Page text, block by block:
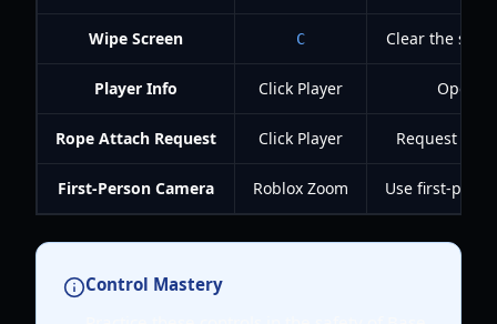
Wipe Screen C Clear the
Player Info Click Player Open
Rope Attach Request Click Player Request a
First-Person Camera Roblox Zoom Use first-
Control Mastery